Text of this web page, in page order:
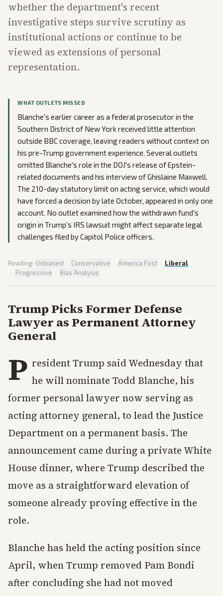
whether the department's recent
investigative steps survive scrutiny as
institutional actions or continue to be
viewed as extensions of personal
representation.
WHAT OUTLETS MISSED
Blanche's earlier career as a federal prosecutor in the
Southern District of New York received little attention
outside BBC coverage, leaving readers without context on
his pre-Trump government experience. Several outlets
omitted Blanche's role in the DOJ's release of Epstein-
related documents and his interview of Ghislaine Maxwell.
The 210-day statutory limit on acting service, which would
have forced a decision by late October, appeared in only one
account. No outlet examined how the withdrawn fund's
origin in Trump's IRS lawsuit might affect separate legal
challenges filed by Capitol Police officers.
Reading: Unbiased · Conservative · America First · Liberal
· Progressive · Bias Analysis
Trump Picks Former Defense
Lawyer as Permanent Attorney
General
P resident Trump said Wednesday that
he will nominate Todd Blanche, his
former personal lawyer now serving as
acting attorney general, to lead the Justice
Department on a permanent basis. The
announcement came during a private White
House dinner, where Trump described the
move as a straightforward elevation of
someone already proving effective in the
role.
Blanche has held the acting position since
April, when Trump removed Pam Bondi
after concluding she had not moved